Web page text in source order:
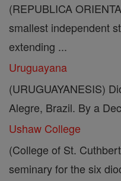
(REPUBLICA
smallest independent
extending ...
Uruguayana
(URUGUAYANESIS)
Alegre, Brazil. By a
Ushaw College
(College of St.
seminary for the six